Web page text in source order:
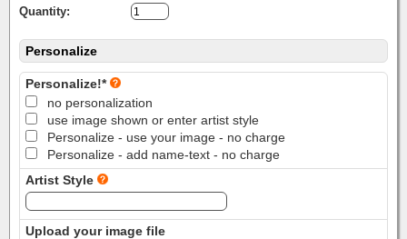
Quantity:
Personalize
Personalize!*
no personalization
use image shown or enter artist style
Personalize - use your image - no charge
Personalize - add name-text - no charge
Artist Style
Upload your image file